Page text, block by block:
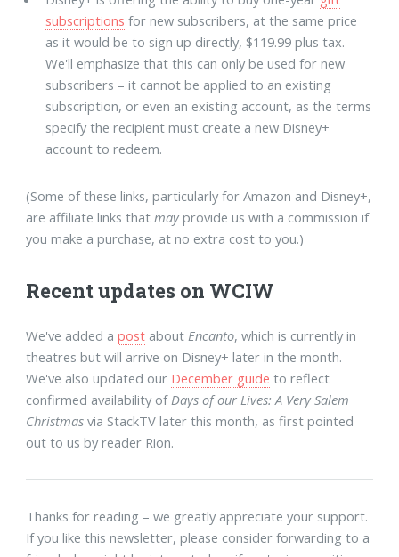
subscriptions for new subscribers, at the same price
as it would be to sign up directly, $119.99 plus tax.
We'll emphasize that this can only be used for new
subscribers – it cannot be applied to an existing
subscription, or even an existing account, as the terms
specify the recipient must create a new Disney+
account to redeem.
(Some of these links, particularly for Amazon and Disney+,
are affiliate links thatmayprovide us with a commission if
you make a purchase, at no extra cost to you.)
Recent updates on WCIW
We've added apost about Encanto, which is currently in
theatres but will arrive on Disney+ later in the month.
We've also updated our December guide to reflect
confirmed availability of Days of our Lives: A Very Salem
Christmas via StackTV later this month, as first pointed
out to us by reader Rion.
Thanks for reading – we greatly appreciate your support.
If you like this newsletter, please consider forwarding to a